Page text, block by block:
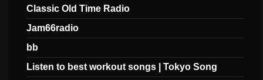
Classic Old Time Radio
Jam66radio
bb
Listen to best workout songs | Tokyo Song